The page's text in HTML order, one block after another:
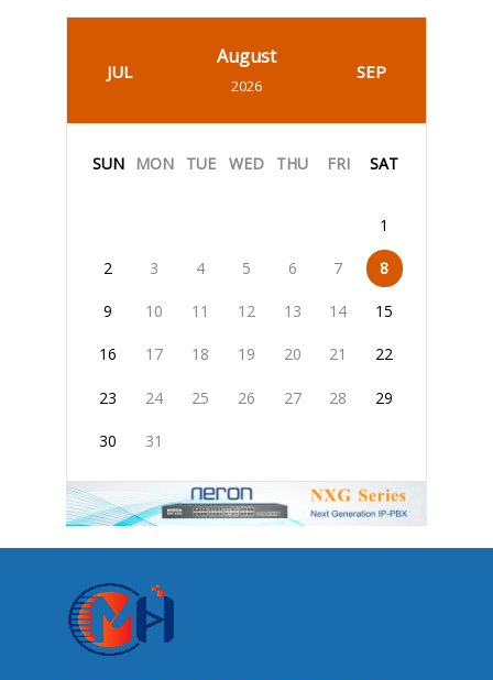
JUL
August
2026
SEP
SUN MON TUE WED THU FRI SAT
1
2 3 4 5 6 7 8
9 10 11 12 13 14 15
16 17 18 19 20 21 22
23 24 25 26 27 28 29
30 31